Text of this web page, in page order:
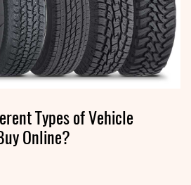
Types of Vehicle
Online?